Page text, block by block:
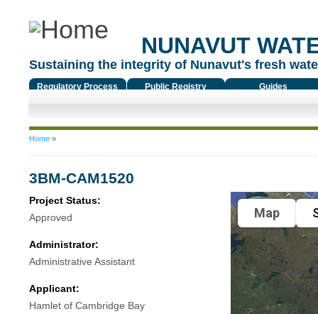
NUNAVUT
Sustaining the integrity of Nunavut's fresh
Regulatory Process Public Registry Guides
You are here
Home»
3BM-CAM1520
Project Status:
Approved
Administrator:
Administrative Assistant
Applicant:
Hamlet of Cambridge Bay
Map